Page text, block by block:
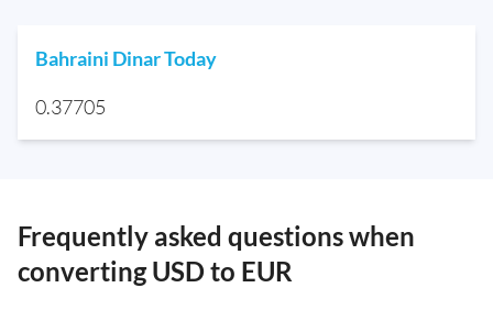
Bahraini Dinar Today
0.37705
Frequently asked questions when
converting USD to EUR